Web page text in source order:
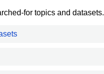
for topics and datasets.